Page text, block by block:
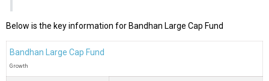
Below is the key information for Bandhan Large Cap Fund
Bandhan Large Cap Fund
Growth